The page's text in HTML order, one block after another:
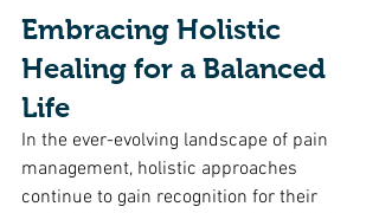
Embracing Holistic
Healing for a Balanced
Life
In the ever-evolving landscape of pain
management, holistic approaches
continue to gain recognition for their